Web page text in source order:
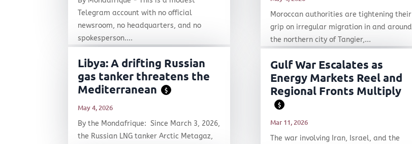
Telegram account with no official
newsroom, no headquarters, and no
spokesperson....
Libya: A drifting Russian
gas tanker threatens the
Mediterranean
$
May 4, 2026
By the Mondafrique: Since March 3, 2026,
the Russian LNG tanker Arctic Metagaz,
Moroccan authorities are tightening their
grip on irregular migration in and around
the northern city of Tangier,...
Gulf War Escalates as
Energy Markets Reel and
Regional Fronts Multiply
$
Mar 11, 2026
The war involving Iran, Israel, and the